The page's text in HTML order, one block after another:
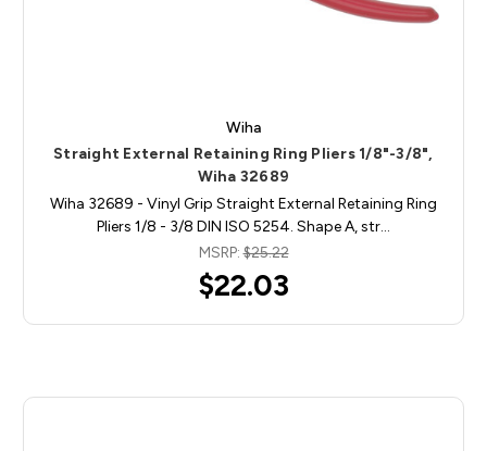
Wiha
Straight External Retaining Ring Pliers 1/8"-3/8",
Wiha 32689
Wiha 32689 - Vinyl Grip Straight External Retaining Ring
Pliers 1/8 - 3/8 DIN ISO 5254. Shape A, str…
MSRP:$25.22
$22.03